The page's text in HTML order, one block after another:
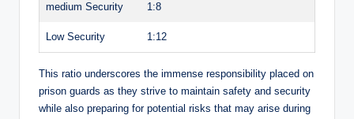
o
medium Security 1:8
Low Security 1:12
This ratio underscores ‌the immense responsibility placed on
prison ​guards as they strive to​ maintain safety and security
while also‌ preparing for ‌potential risks that may arise during